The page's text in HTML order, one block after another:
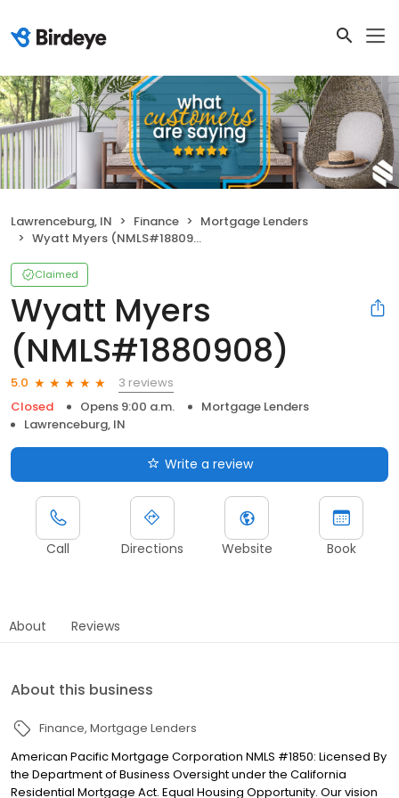
Lawrenceburg, IN Finance
Mortgage Lenders
Wyatt Myers (NMLS#1880908)
Claimed
Wyatt Myers
(NMLS#1880908)
5.0
3 reviews
Closed
Opens 9:00 a.m.
Mortgage Lenders
Lawrenceburg, IN
Write a review
Call Directions Website Book
About Reviews
About this business
Finance Mortgage Lenders
American Pacific Mortgage Corporation NMLS #1850: Licensed By
the Department of Business Oversight under the California
Residential Mortgage Act. Equal Housing Opportunity. Our vision